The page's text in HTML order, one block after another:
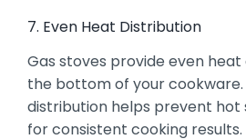
7. Even Heat Distribution
Gas stoves provide even
the bottom of your cookware.
distribution helps prevent hot
for consistent cooking results.